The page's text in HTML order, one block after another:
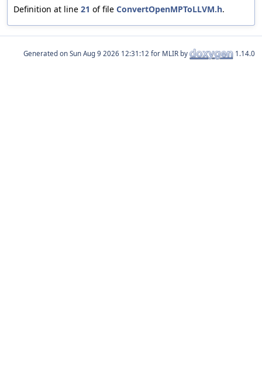
Definition at line 21 of file ConvertOpenMPToLLVM.h.
Generated on for MLIR by 1.14.0